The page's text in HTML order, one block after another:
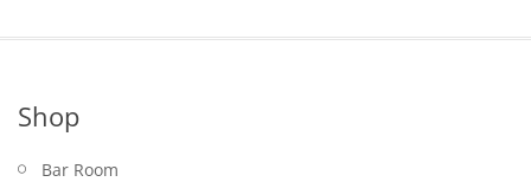
Shop
Bar Room